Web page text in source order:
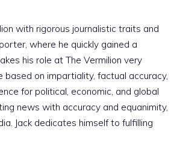
with rigorous journalistic traits and
where he quickly gained a
his role at The Vermilion very
based on impartiality, factual accuracy,
for political, economic, and global
news with accuracy and equanimity,
Jack dedicates himself to fulfilling